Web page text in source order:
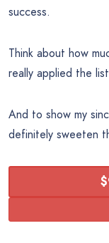
success.
Think about how
really applied the
And to show my
definitely sweeten